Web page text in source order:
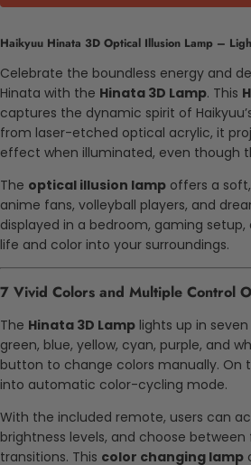
Haikyuu Hinata 3D Optical Illusion Lamp –
Celebrate the boundless energy and
Hinata with the Hinata 3D Lamp. This
captures the dynamic spirit of
from laser-etched optical acrylic, it
effect when illuminated, even though
The optical illusion lamp offers a
anime fans, volleyball players, and
displayed in a bedroom, gaming
life and color into your surroundings.
7 Vivid Colors and Multiple Control
The Hinata 3D Lamp lights up in
green, blue, yellow, cyan, purple, and
button to change colors manually. On
into automatic color-cycling mode.
With the included remote, users can
brightness levels, and choose
transitions. This color changing lamp